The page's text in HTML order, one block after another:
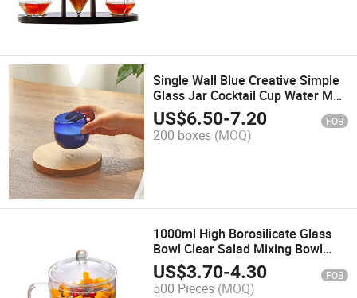
Single Wall Blue Creative Simple
Glass Jar Cocktail Cup Water Mug
Tea Cup
US$6.50-7.20 FOB
200 boxes (MOQ)
1000ml High Borosilicate Glass
Bowl Clear Salad Mixing Bowl
Clear Glass Cover Custom Logo
US$3.70-4.30 FOB
500 Pieces (MOQ)